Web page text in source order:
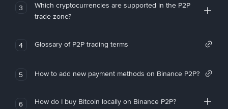
3
Which cryptocurrencies are supported in the P2P
trade zone?
4 Glossary of P2P trading terms
5 How to add new payment methods on Binance P2P?
6 How do I buy Bitcoin locally on Binance P2P?